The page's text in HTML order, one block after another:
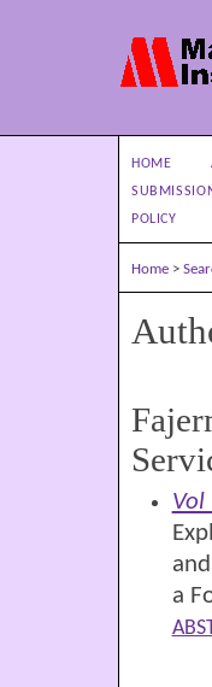
HOME
POLICY
Home >
Vol
a